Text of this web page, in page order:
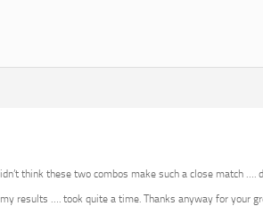
think these two combos make such a close match ….
results …. took quite a time. Thanks anyway for your